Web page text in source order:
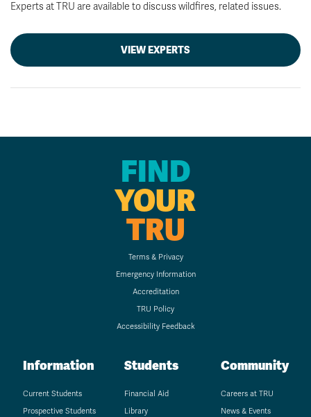
Experts at TRU are available to discuss wildfires, related issues.
VIEW EXPERTS
FIND
YOUR
TRU
Terms & Privacy
Emergency Information
Accreditation
TRU Policy
Accessibility Feedback
Information
Current Students
Prospective Students
Students
Financial Aid
Library
Community
Careers at TRU
News & Events